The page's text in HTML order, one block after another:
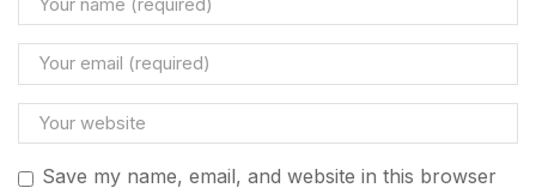
Save my name, email, and website in this browser